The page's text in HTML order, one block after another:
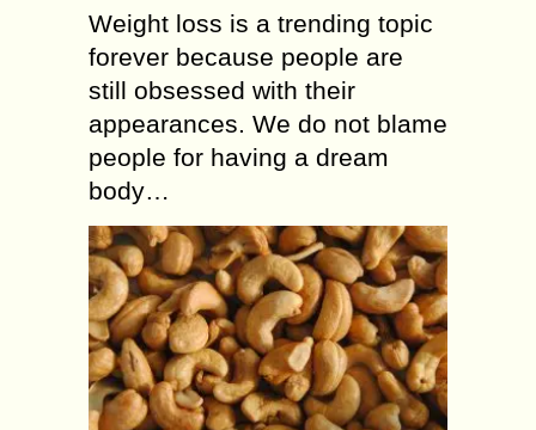
Weight loss is a trending topic
forever because people are
still obsessed with their
appearances. We do not blame
people for having a dream
body…